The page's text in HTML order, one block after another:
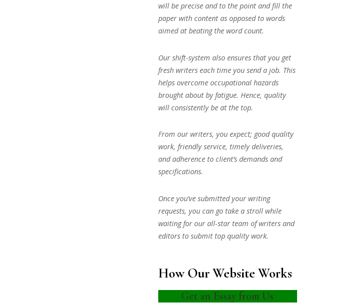
will be precise and to the point and fill the
paper with content as opposed to words
aimed at beating the word count.
Our shift-system also ensures that you get
fresh writers each time you send a job. This
helps overcome occupational hazards
brought about by fatigue. Hence, quality
will consistently be at the top.
From our writers, you expect; good quality
work, friendly service, timely deliveries,
and adherence to client’s demands and
specifications.
Once you’ve submitted your writing
requests, you can go take a stroll while
waiting for our all-star team of writers and
editors to submit top quality work.
How Our Website Works
Get an Essay from Us